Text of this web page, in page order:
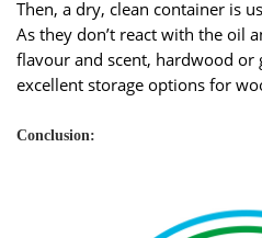
Then, a dry, clean container is
As they don’t react with the oil
flavour and scent, hardwood or
excellent storage options for
Conclusion: